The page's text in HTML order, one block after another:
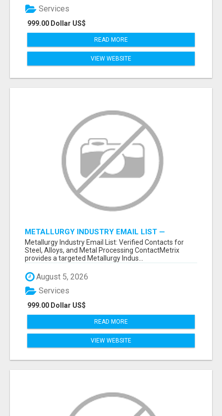
999.00 Dollar US$
Services
READ MORE
VIEW WEBSITE
METALLURGY INDUSTRY EMAIL LIST —
VERIFIED CONTACTS ACROSS STEEL, ALLOYS
& METAL PROCESSING
Metallurgy Industry Email List: Verified Contacts for
Steel, Alloys, and Metal Processing ContactMetrix
provides a targeted Metallurgy Indus...
August 5, 2026
999.00 Dollar US$
Services
READ MORE
VIEW WEBSITE